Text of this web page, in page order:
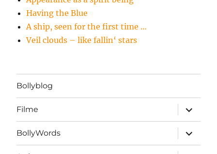
Having the Blue
A ship, seen for the first time …
Veil clouds – like fallin‘ stars
Bollyblog
Filme
öffnen
BollyWords
öffnen